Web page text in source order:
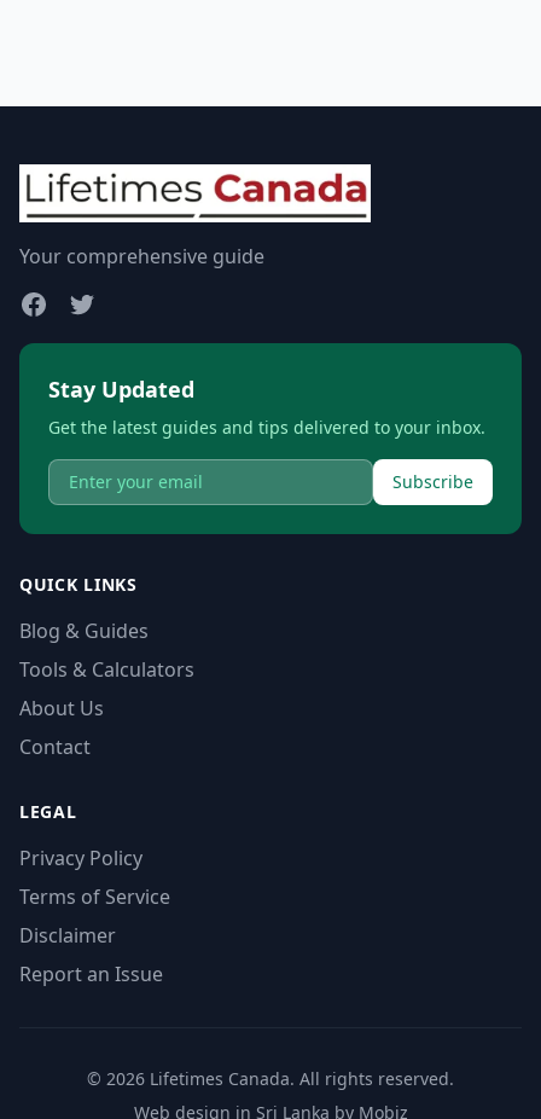
Your comprehensive guide
Stay Updated
Get the latest guides and tips delivered to your inbox.
Subscribe
QUICK LINKS
Blog & Guides
Tools & Calculators
About Us
Contact
LEGAL
Privacy Policy
Terms of Service
Disclaimer
Report an Issue
© 2026 Lifetimes Canada. All rights reserved.
Web design in Sri Lanka by Mobiz